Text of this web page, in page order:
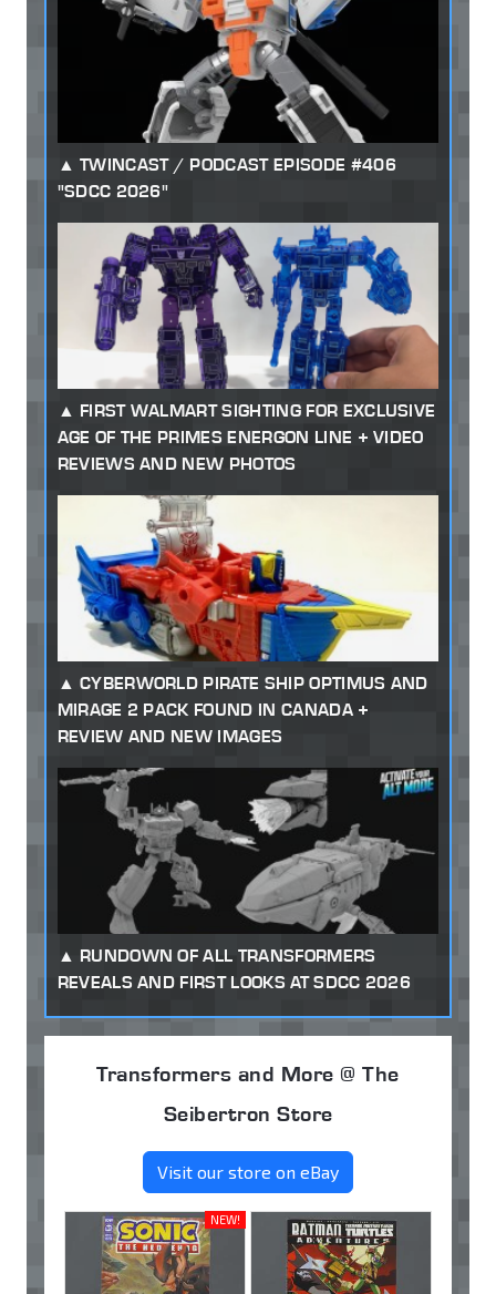
TWINCAST / PODCAST EPISODE #406
"SDCC 2026"
FIRST WALMART SIGHTING FOR EXCLUSIVE
AGE OF THE PRIMES ENERGON LINE + VIDEO
REVIEWS AND NEW PHOTOS
CYBERWORLD PIRATE SHIP OPTIMUS AND
MIRAGE 2 PACK FOUND IN CANADA +
REVIEW AND NEW IMAGES
RUNDOWN OF ALL TRANSFORMERS
REVEALS AND FIRST LOOKS AT SDCC 2026
Transformers and More @ The
Seibertron Store
Visit our store on eBay
NEW!